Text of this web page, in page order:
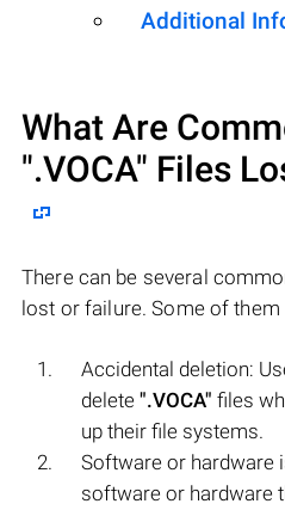
Additional
What Are
".VOCA" Files
There can be several
lost or failure. Some of them
Accidental deletion:
delete ".VOCA" files
up their file systems.
Software or hardware
software or hardware